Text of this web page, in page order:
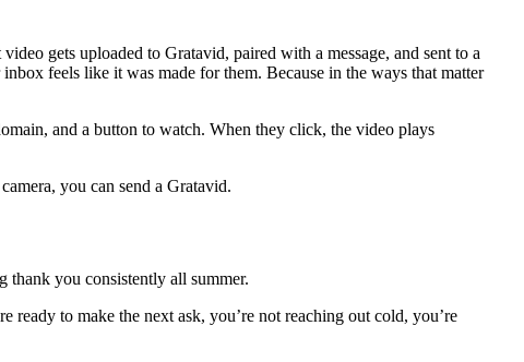
gets uploaded to Gratavid, paired with a message, and sent to a
feels like it was made for them. Because in the ways that matter
and a button to watch. When they click, the video plays
you can send a Gratavid.
thank you consistently all summer.
to make the next ask, you’re not reaching out cold, you’re